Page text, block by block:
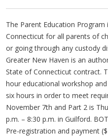
The Parent Education
Connecticut for all parents of
or going through any custody
Greater New Haven is an
State of Connecticut contract.
hour educational workshop
six hours in order to meet
November 7th and Part 2 is
p.m. – 8:30 p.m. in Guilford.
Pre-registration and payment